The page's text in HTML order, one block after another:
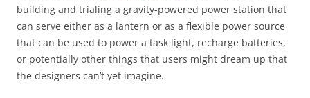
building and trialing a gravity-powered power station that
can serve either as a lantern or as a flexible power source
that can be used to power a task light, recharge batteries,
or potentially other things that users might dream up that
the designers can’t yet imagine.